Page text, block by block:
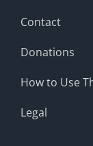
Contact
Donations
How to Use
Legal